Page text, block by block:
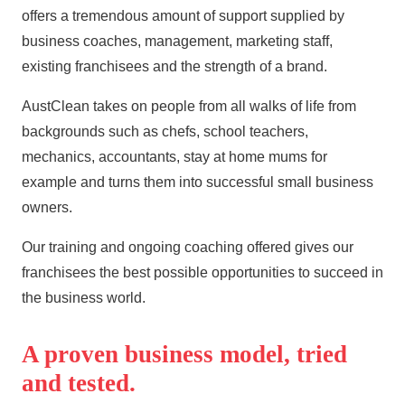
offers a tremendous amount of support supplied by
business coaches, management, marketing staff,
existing franchisees and the strength of a brand.
AustClean takes on people from all walks of life from
backgrounds such as chefs, school teachers,
mechanics, accountants, stay at home mums for
example and turns them into successful small business
owners.
Our training and ongoing coaching offered gives our
franchisees the best possible opportunities to succeed in
the business world.
A proven business model, tried
and tested.